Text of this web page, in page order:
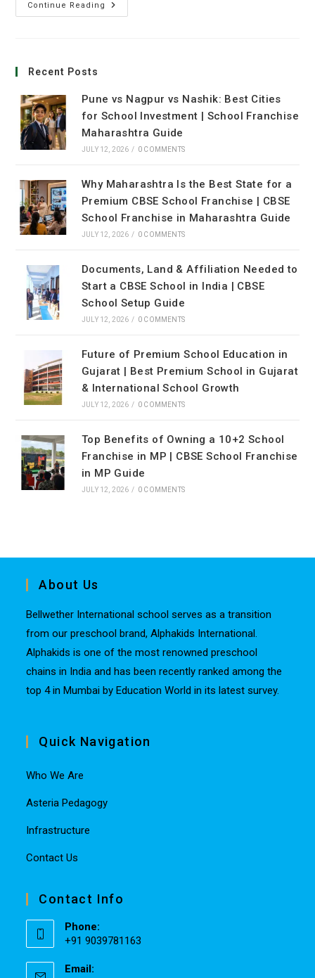
Continue Reading
Recent Posts
Pune vs Nagpur vs Nashik: Best Cities
for School Investment | School Franchise
Maharashtra Guide
JULY 12, 2026 / 0 COMMENTS
Why Maharashtra Is the Best State for a
Premium CBSE School Franchise | CBSE
School Franchise in Maharashtra Guide
JULY 12, 2026 / 0 COMMENTS
Documents, Land & Affiliation Needed to
Start a CBSE School in India | CBSE
School Setup Guide
JULY 12, 2026 / 0 COMMENTS
Future of Premium School Education in
Gujarat | Best Premium School in Gujarat
& International School Growth
JULY 12, 2026 / 0 COMMENTS
Top Benefits of Owning a 10+2 School
Franchise in MP | CBSE School Franchise
in MP Guide
JULY 12, 2026 / 0 COMMENTS
About Us
Bellwether International school serves as a transition
from our preschool brand, Alphakids International.
Alphakids is one of the most renowned preschool
chains in India and has been recently ranked among the
top 4 in Mumbai by Education World in its latest survey.
Quick Navigation
Who We Are
Asteria Pedagogy
Infrastructure
Contact Us
Contact Info
Phone:
+91 9039781163
Email: